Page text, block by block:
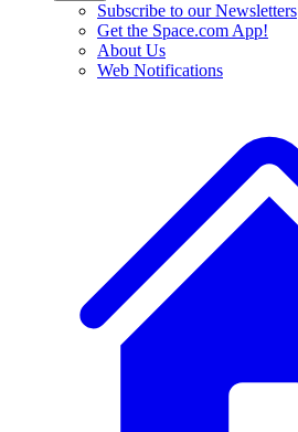
Subscribe to our Newsletters
Get the Space.com App!
About Us
Web Notifications